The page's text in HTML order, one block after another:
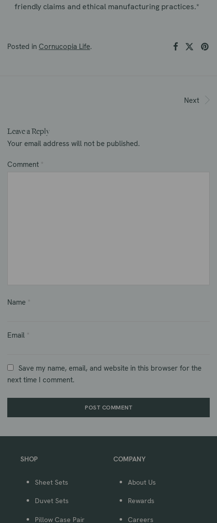
friendly claims and ethical manufacturing practices.*
Posted in Cornucopia Life.
Next
Leave a Reply
Your email address will not be published.
Comment *
Name *
Email *
Save my name, email, and website in this browser for the
next time I comment.
SHOP
Sheet Sets
Duvet Sets
Pillow Case Pair
COMPANY
About Us
Rewards
Careers